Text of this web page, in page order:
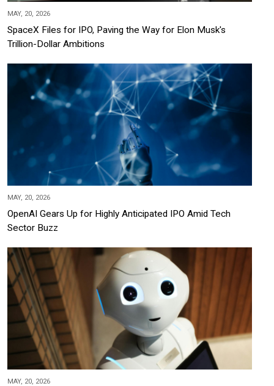
MAY, 20, 2026
SpaceX Files for IPO, Paving the Way for Elon Musk's
Trillion-Dollar Ambitions
MAY, 20, 2026
OpenAI Gears Up for Highly Anticipated IPO Amid Tech
Sector Buzz
MAY, 20, 2026